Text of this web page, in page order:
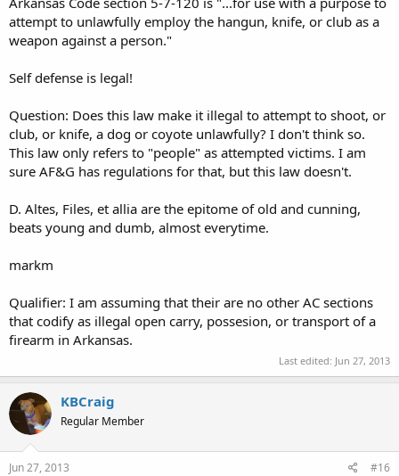
attempt to unlawfully employ the hangun, knife, or club as a
weapon against a person."
Self defense is legal!
Question: Does this law make it illegal to attempt to shoot, or
club, or knife, a dog or coyote unlawfully? I don't think so.
This law only refers to "people" as attempted victims. I am
sure AF&G has regulations for that, but this law doesn't.
D. Altes, Files, et allia are the epitome of old and cunning,
beats young and dumb, almost everytime.
markm
Qualifier: I am assuming that their are no other AC sections
that codify as illegal open carry, possesion, or transport of a
firearm in Arkansas.
Last edited: Jun 27, 2013
KBCraig
Regular Member
Jun 27, 2013 #16